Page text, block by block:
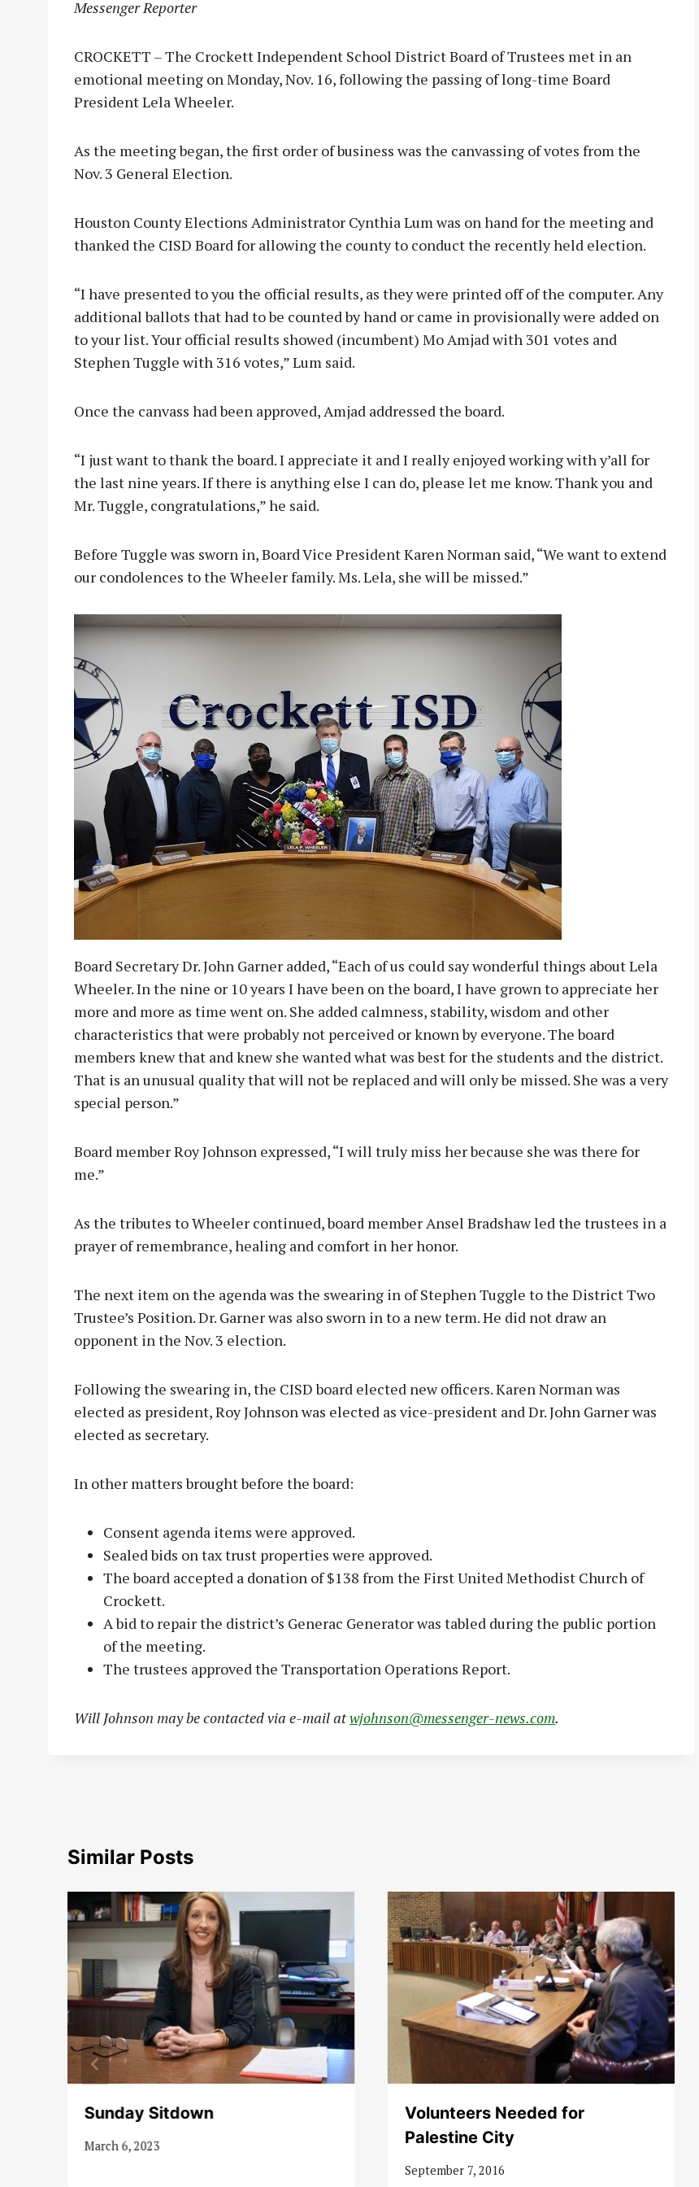
Messenger Reporter
CROCKETT – The Crockett Independent School District Board of Trustees met in an
emotional meeting on Monday, Nov. 16, following the passing of long-time Board
President Lela Wheeler.
As the meeting began, the first order of business was the canvassing of votes from the
Nov. 3 General Election.
Houston County Elections Administrator Cynthia Lum was on hand for the meeting and
thanked the CISD Board for allowing the county to conduct the recently held election.
“I have presented to you the official results, as they were printed off of the computer. Any
additional ballots that had to be counted by hand or came in provisionally were added on
to your list. Your official results showed (incumbent) Mo Amjad with 301 votes and
Stephen Tuggle with 316 votes,” Lum said.
Once the canvass had been approved, Amjad addressed the board.
“I just want to thank the board. I appreciate it and I really enjoyed working with y’all for
the last nine years. If there is anything else I can do, please let me know. Thank you and
Mr. Tuggle, congratulations,” he said.
Before Tuggle was sworn in, Board Vice President Karen Norman said, “We want to extend
our condolences to the Wheeler family. Ms. Lela, she will be missed.”
Board Secretary Dr. John Garner added, “Each of us could say wonderful things about Lela
Wheeler. In the nine or 10 years I have been on the board, I have grown to appreciate her
more and more as time went on. She added calmness, stability, wisdom and other
characteristics that were probably not perceived or known by everyone. The board
members knew that and knew she wanted what was best for the students and the district.
That is an unusual quality that will not be replaced and will only be missed. She was a very
special person.”
Board member Roy Johnson expressed, “I will truly miss her because she was there for
me.”
As the tributes to Wheeler continued, board member Ansel Bradshaw led the trustees in a
prayer of remembrance, healing and comfort in her honor.
The next item on the agenda was the swearing in of Stephen Tuggle to the District Two
Trustee’s Position. Dr. Garner was also sworn in to a new term. He did not draw an
opponent in the Nov. 3 election.
Following the swearing in, the CISD board elected new officers. Karen Norman was
elected as president, Roy Johnson was elected as vice-president and Dr. John Garner was
elected as secretary.
In other matters brought before the board:
Consent agenda items were approved.
Sealed bids on tax trust properties were approved.
The board accepted a donation of $138 from the First United Methodist Church of
Crockett.
A bid to repair the district’s Generac Generator was tabled during the public portion
of the meeting.
The trustees approved the Transportation Operations Report.
Will Johnson may be contacted via e-mail atwjohnson@messenger-news.com.
Similar Posts
Sunday Sitdown
March 6, 2023
Volunteers Needed for
Palestine City
September 7, 2016